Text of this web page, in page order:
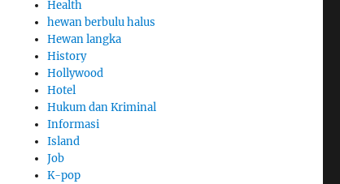
Health
hewan berbulu halus
Hewan langka
History
Hollywood
Hotel
Hukum dan Kriminal
Informasi
Island
Job
K-pop